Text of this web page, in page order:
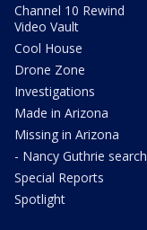
Channel 10 Rewind
Video Vault
Cool House
Drone Zone
Investigations
Made in Arizona
Missing in Arizona
- Nancy Guthrie search
Special Reports
Spotlight